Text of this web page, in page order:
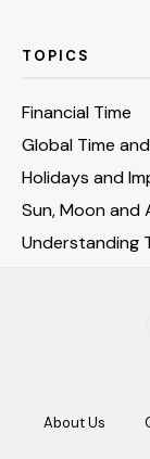
TOPICS
Financial Time
Global Time
Holidays and
Sun, Moon and
Understanding
About Us